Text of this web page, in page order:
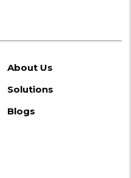
About Us
Solutions
Blogs